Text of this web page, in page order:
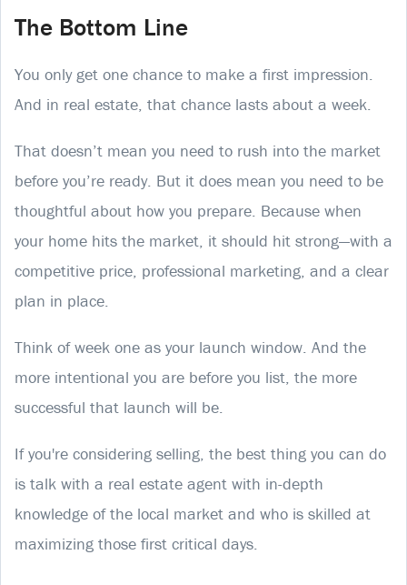
The Bottom Line
You only get one chance to make a first impression.
And in real estate, that chance lasts about a week.
That doesn’t mean you need to rush into the market
before you’re ready. But it does mean you need to be
thoughtful about how you prepare. Because when
your home hits the market, it should hit strong—with a
competitive price, professional marketing, and a clear
plan in place.
Think of week one as your launch window. And the
more intentional you are before you list, the more
successful that launch will be.
If you're considering selling, the best thing you can do
is talk with a real estate agent with in-depth
knowledge of the local market and who is skilled at
maximizing those first critical days.